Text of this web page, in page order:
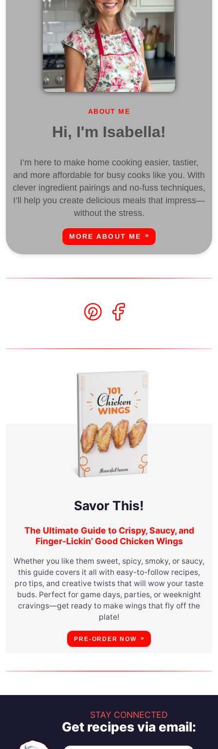
ABOUT ME
Hi, I'm Isabella!
I’m here to make home cooking easier, tastier,
and more affordable for busy cooks like you. With
clever ingredient pairings and no-fuss techniques,
I’ll help you create delicious meals that impress—
without the stress.
MORE ABOUT ME
Savor This!
The Ultimate Guide to Crispy, Saucy, and
Finger-Lickin’ Good Chicken Wings
Whether you like them sweet, spicy, smoky, or saucy,
this guide covers it all with easy-to-follow recipes,
pro tips, and creative twists that will wow your taste
buds. Perfect for game days, parties, or weeknight
cravings—get ready to make wings that fly off the
plate!
PRE-ORDER NOW
STAY CONNECTED
Get recipes via email: